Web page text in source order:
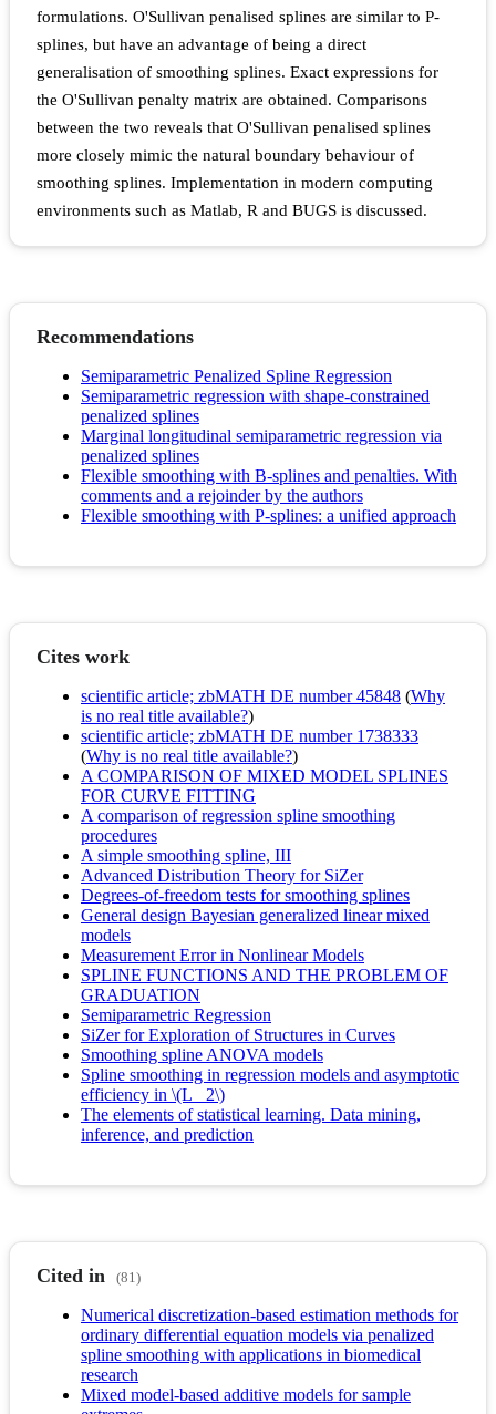
formulations. O'Sullivan penalised splines are similar to P-
splines, but have an advantage of being a direct
generalisation of smoothing splines. Exact expressions for
the O'Sullivan penalty matrix are obtained. Comparisons
between the two reveals that O'Sullivan penalised splines
more closely mimic the natural boundary behaviour of
smoothing splines. Implementation in modern computing
environments such as Matlab, R and BUGS is discussed.
Recommendations
Semiparametric Penalized Spline Regression
Semiparametric regression with shape-constrained
penalized splines
Marginal longitudinal semiparametric regression via
penalized splines
Flexible smoothing with B-splines and penalties. With
comments and a rejoinder by the authors
Flexible smoothing with P-splines: a unified approach
Cites work
scientific article; zbMATH DE number 45848 (Why
is no real title available?)
scientific article; zbMATH DE number 1738333
(Why is no real title available?)
A COMPARISON OF MIXED MODEL SPLINES
FOR CURVE FITTING
A comparison of regression spline smoothing
procedures
A simple smoothing spline, III
Advanced Distribution Theory for SiZer
Degrees-of-freedom tests for smoothing splines
General design Bayesian generalized linear mixed
models
Measurement Error in Nonlinear Models
SPLINE FUNCTIONS AND THE PROBLEM OF
GRADUATION
Semiparametric Regression
SiZer for Exploration of Structures in Curves
Smoothing spline ANOVA models
Spline smoothing in regression models and asymptotic
efficiency in \(L_ 2\)
The elements of statistical learning. Data mining,
inference, and prediction
Cited in (81)
Numerical discretization-based estimation methods for
ordinary differential equation models via penalized
spline smoothing with applications in biomedical
research
Mixed model-based additive models for sample